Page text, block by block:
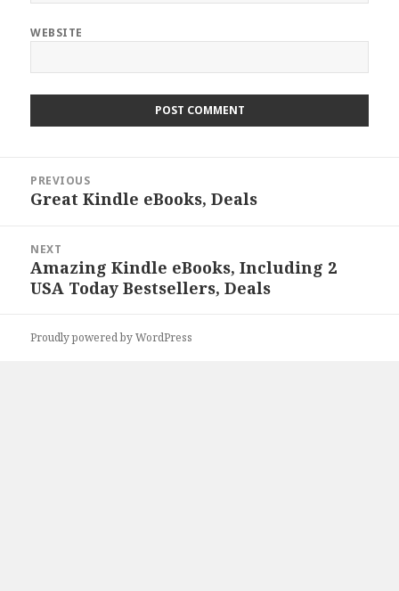
WEBSITE
navigation
PREVIOUS
Previous
Great Kindle eBooks, Deals
NEXT
Next
post:
Amazing Kindle eBooks, Including 2
USA Today Bestsellers, Deals
Proudly powered by WordPress